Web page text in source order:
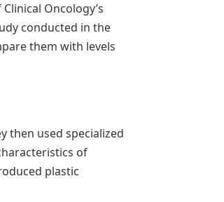
Oncology’s
conducted in the
them with levels
then used specialized
of
plastic